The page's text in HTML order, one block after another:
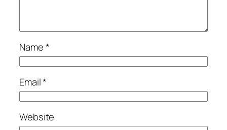
Name*
Email*
Website